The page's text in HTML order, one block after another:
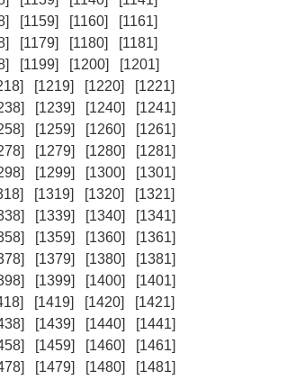
[1159] [1160]
[1161]
[1179] [1180]
[1181]
[1199] [1200]
[1201]
[1219] [1220]
[1221]
[1239] [1240]
[1241]
[1259] [1260]
[1261]
[1279] [1280]
[1281]
[1299] [1300]
[1301]
[1319] [1320]
[1321]
[1339] [1340]
[1341]
[1359] [1360]
[1361]
[1379] [1380]
[1381]
[1399] [1400]
[1401]
[1419] [1420]
[1421]
[1439] [1440]
[1441]
[1459] [1460]
[1461]
[1479] [1480]
[1481]